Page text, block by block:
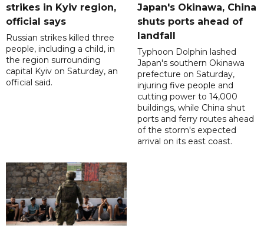
strikes in Kyiv region,
official says
Russian strikes killed three
people, including a child, in
the region surrounding
capital Kyiv on Saturday, an
official said.
Japan's Okinawa, China
shuts ports ahead of
landfall
Typhoon Dolphin lashed
Japan's southern Okinawa
prefecture on Saturday,
injuring five people and
cutting power to 14,000
buildings, while China shut
ports and ferry routes ahead
of the storm's expected
arrival on its east coast.